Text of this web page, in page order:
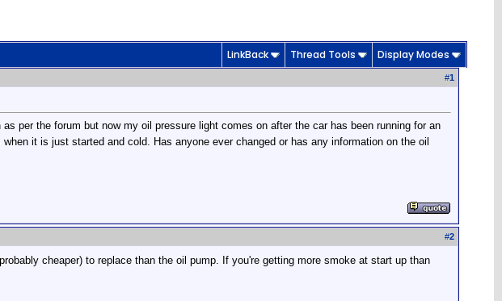
LinkBack Thread Tools Display Modes
#1
per the forum but now my oil pressure light comes on after the car has been running for an
it is just started and cold. Has anyone ever changed or has any information on the oil
#2
cheaper) to replace than the oil pump. If you're getting more smoke at start up than